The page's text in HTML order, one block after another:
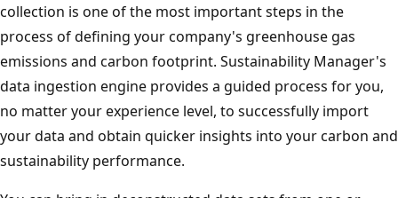
collection is one of the most important steps in the
process of defining your company's greenhouse gas
emissions and carbon footprint. Sustainability Manager's
data ingestion engine provides a guided process for you,
no matter your experience level, to successfully import
your data and obtain quicker insights into your carbon and
sustainability performance.